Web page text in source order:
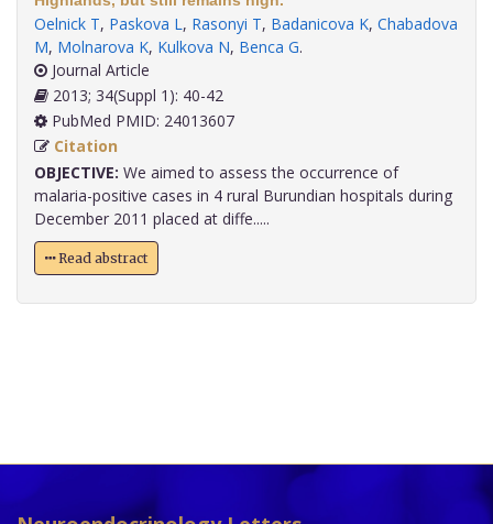
Oelnick T, Paskova L, Rasonyi T, Badanicova K, Chabadova
M, Molnarova K, Kulkova N, Benca G.
Journal Article
2013; 34(Suppl 1): 40-42
PubMed PMID: 24013607
Citation
OBJECTIVE: We aimed to assess the occurrence of
malaria-positive cases in 4 rural Burundian hospitals during
December 2011 placed at diffe.....
Read abstract